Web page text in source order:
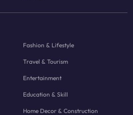
Fashion & Lifestyle
Travel & Tourism
Entertainment
Education & Skill
Home Decor & Construction